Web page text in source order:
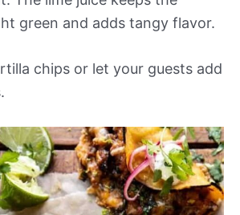
green and adds tangy flavor.
chips or let your guests add